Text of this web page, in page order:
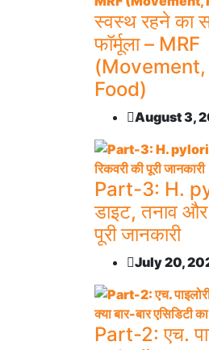
स्वस्थ रहने का
फॉर्मूला – MRF
(Movement,
Food)
August 3,
Part-3: H.
डाइट, तनाव और
पूरी जानकारी
July 20,
Part-2: एच.